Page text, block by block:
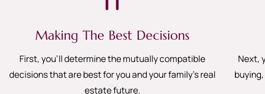
Making The Best Decisions
First, you’ll determine the mutually compatible
decisions that are best for you and your family’s real
estate future.
Next,